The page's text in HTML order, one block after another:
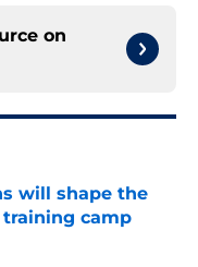
on
will shape the
camp